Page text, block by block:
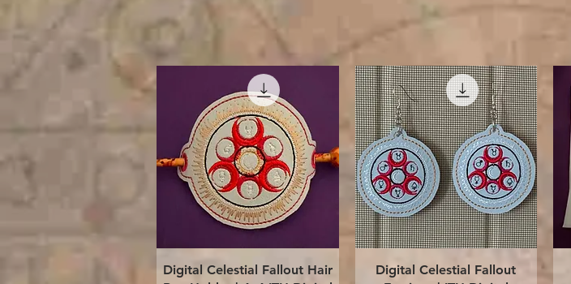
Quick View
Digital Celestial Fallout Hair
Quick View
Digital Celestial Fallout